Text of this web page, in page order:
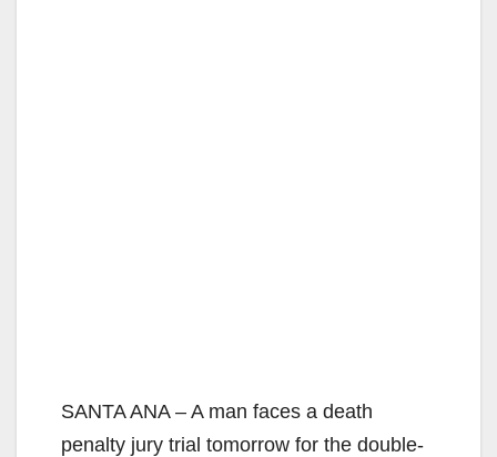
SANTA ANA – A man faces a death
penalty jury trial tomorrow for the double-